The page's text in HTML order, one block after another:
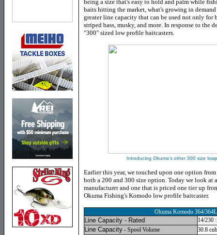
being a size that's easy to hold and palm while
baits hitting the market, what's growing in
greater line capacity that can be used not only for
striped bass, musky, and more. In response to the
"300" sized low profile baitcasters.
Introducing Okuma's other 300 size
Earlier this year, we touched upon one option
both a 200 and 300 size option. Today we look at
manufacturer and one that is priced one tier up
Okuma Fishing's Komodo low profile baitcaster.
Okuma Komodo 364/364L
Line Capacity - Rated 14/230
Line Capacity - Spool Volume 30.8